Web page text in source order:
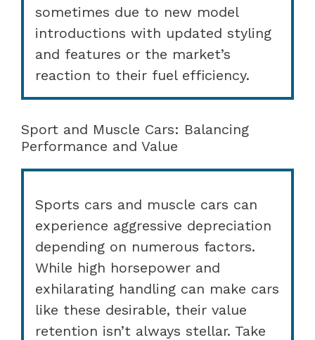
sometimes due to new model
introductions with updated styling
and features or the market’s
reaction to their fuel efficiency.
Sport and Muscle Cars: Balancing
Performance and Value
Sports cars and muscle cars can
experience aggressive depreciation
depending on numerous factors.
While high horsepower and
exhilarating handling can make cars
like these desirable, their value
retention isn’t always stellar. Take